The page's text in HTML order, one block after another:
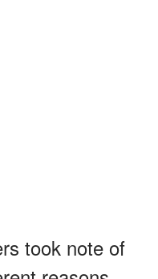
took note of